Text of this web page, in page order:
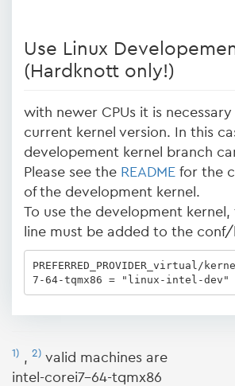
Use Linux
(Hardknott only!)
with newer CPUs it is
current kernel version. In this
developement kernel branch
Please see the README for the
of the development kernel.
To use the development
line must be added to the
PREFERRED_PROVIDER_virtual/
7-64-tqmx86 = "linux-intel-dev"
1) , 2) valid machines are
intel-corei7-64-tqmx86